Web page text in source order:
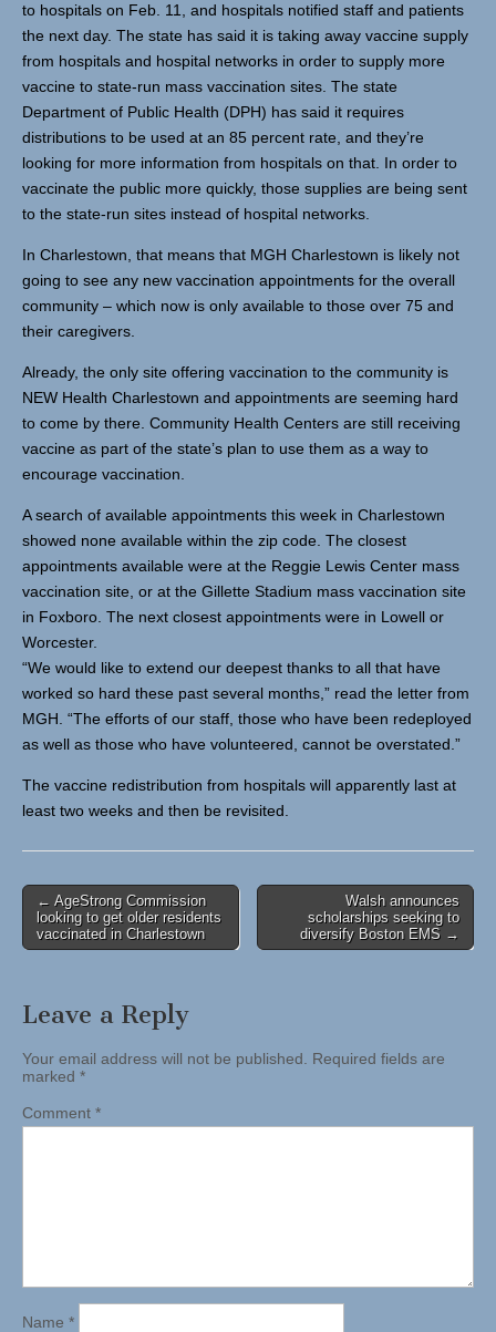
to hospitals on Feb. 11, and hospitals notified staff and patients
the next day. The state has said it is taking away vaccine supply
from hospitals and hospital networks in order to supply more
vaccine to state-run mass vaccination sites. The state
Department of Public Health (DPH) has said it requires
distributions to be used at an 85 percent rate, and they’re
looking for more information from hospitals on that. In order to
vaccinate the public more quickly, those supplies are being sent
to the state-run sites instead of hospital networks.
In Charlestown, that means that MGH Charlestown is likely not
going to see any new vaccination appointments for the overall
community – which now is only available to those over 75 and
their caregivers.
Already, the only site offering vaccination to the community is
NEW Health Charlestown and appointments are seeming hard
to come by there. Community Health Centers are still receiving
vaccine as part of the state’s plan to use them as a way to
encourage vaccination.
A search of available appointments this week in Charlestown
showed none available within the zip code. The closest
appointments available were at the Reggie Lewis Center mass
vaccination site, or at the Gillette Stadium mass vaccination site
in Foxboro. The next closest appointments were in Lowell or
Worcester.
“We would like to extend our deepest thanks to all that have
worked so hard these past several months,” read the letter from
MGH. “The efforts of our staff, those who have been redeployed
as well as those who have volunteered, cannot be overstated.”
The vaccine redistribution from hospitals will apparently last at
least two weeks and then be revisited.
Post
navigation
← AgeStrong Commission
looking to get older residents
vaccinated in Charlestown
Walsh announces
scholarships seeking to
diversify Boston EMS →
Leave a Reply
Your email address will not be published. Required fields are
marked *
Comment *
Name *